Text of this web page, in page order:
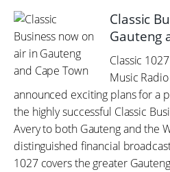
Classic
Gauteng
Classic
Music
announced exciting plans for a
the highly successful Classic
Avery to both Gauteng and the
distinguished financial
1027 covers the greater